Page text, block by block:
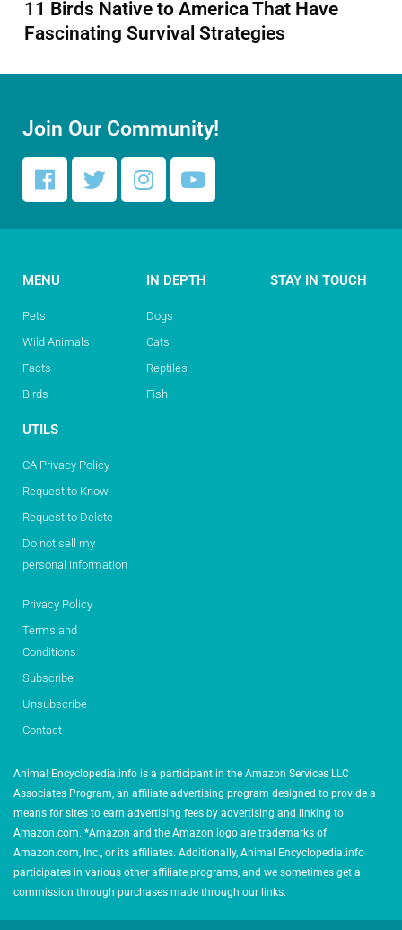
11 Birds Native to America That Have
Fascinating Survival Strategies
Join Our Community!
MENU
Pets
Wild Animals
Facts
Birds
IN DEPTH
Dogs
Cats
Reptiles
Fish
STAY IN TOUCH
UTILS
CA Privacy Policy
Request to Know
Request to Delete
Do not sell my
personal information
Privacy Policy
Terms and
Conditions
Subscribe
Unsubscribe
Contact
Animal Encyclopedia.info is a participant in the Amazon Services LLC
Associates Program, an affiliate advertising program designed to provide a
means for sites to earn advertising fees by advertising and linking to
Amazon.com. *Amazon and the Amazon logo are trademarks of
Amazon.com, Inc., or its affiliates. Additionally, Animal Encyclopedia.info
participates in various other affiliate programs, and we sometimes get a
commission through purchases made through our links.